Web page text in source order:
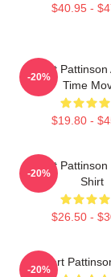
$40.95 -
Robert Pattinson
Time
$19.80 -
-20%
Robert Pattinson
Shirt
$26.50 -
-20%
Robert
-20%